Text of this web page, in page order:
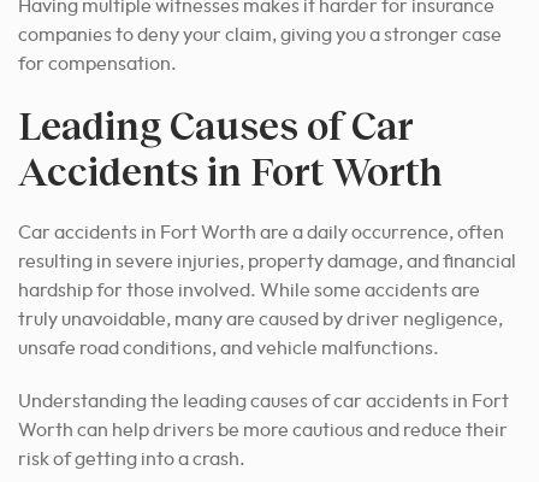
Having multiple witnesses makes it harder for insurance
companies to deny your claim, giving you a stronger case
for compensation.
Leading Causes of Car
Accidents in Fort Worth
Car accidents in Fort Worth are a daily occurrence, often
resulting in severe injuries, property damage, and financial
hardship for those involved. While some accidents are
truly unavoidable, many are caused by driver negligence,
unsafe road conditions, and vehicle malfunctions.
Understanding the leading causes of car accidents in Fort
Worth can help drivers be more cautious and reduce their
risk of getting into a crash.